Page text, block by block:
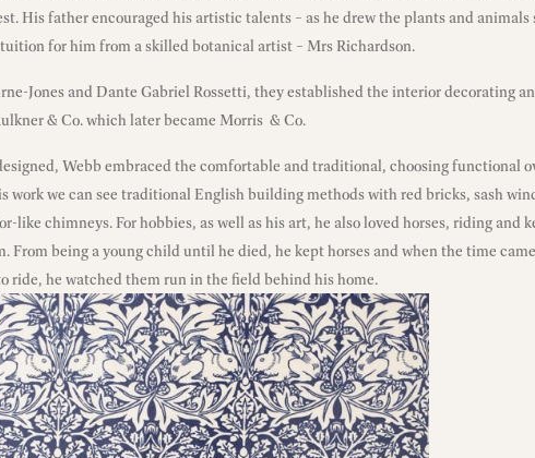
His father encouraged his artistic talents – as he drew the plants and
for him from a skilled botanical artist – Mrs Richardson.
Jones and Dante Gabriel Rossetti, they established the interior decorating
& Co. which later became Morris & Co.
Webb embraced the comfortable and traditional, choosing functional
work we can see traditional English building methods with red bricks, sash
like chimneys. For hobbies, as well as his art, he also loved horses, riding and
From being a young child until he died, he kept horses and when the time
ride, he watched them run in the field behind his home.